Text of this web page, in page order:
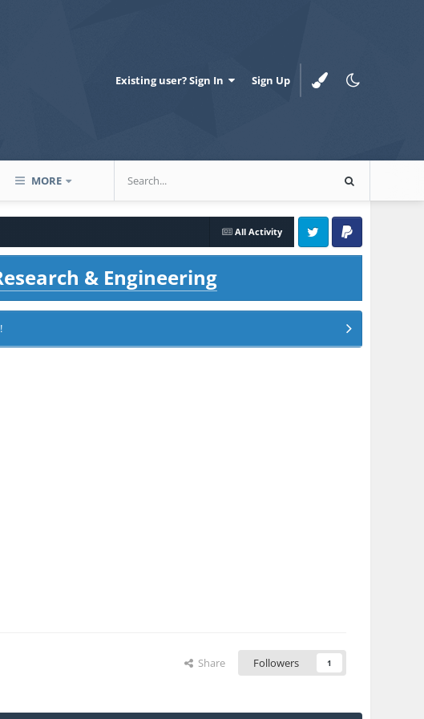
Existing user? Sign In Sign Up
MORE
All Activity
Twitter PayPal
& Engineering
Share Followers 1